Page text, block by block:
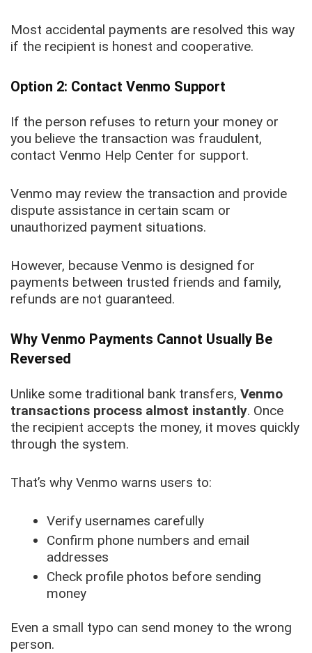
Most accidental payments are resolved this way
if the recipient is honest and cooperative.
Option 2: Contact Venmo Support
If the person refuses to return your money or
you believe the transaction was fraudulent,
contact Venmo Help Center for support.
Venmo may review the transaction and provide
dispute assistance in certain scam or
unauthorized payment situations.
However, because Venmo is designed for
payments between trusted friends and family,
refunds are not guaranteed.
Why Venmo Payments Cannot Usually Be
Reversed
Unlike some traditional bank transfers, Venmo
transactions process almost instantly. Once
the recipient accepts the money, it moves quickly
through the system.
That’s why Venmo warns users to:
Verify usernames carefully
Confirm phone numbers and email
addresses
Check profile photos before sending
money
Even a small typo can send money to the wrong
person.